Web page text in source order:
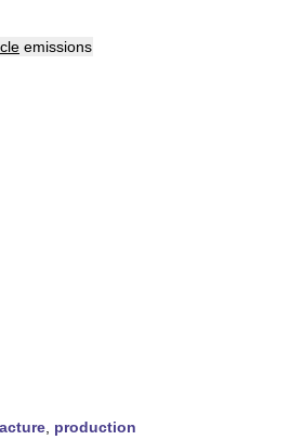
emissions
production